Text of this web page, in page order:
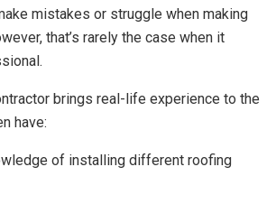
mistakes or struggle when making
that’s rarely the case when it
brings real-life experience to the
have:
of installing different roofing